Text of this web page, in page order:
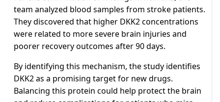
team analyzed blood samples from stroke patients.
They discovered that higher DKK2 concentrations
were related to more severe brain injuries and
poorer recovery outcomes after 90 days.
By identifying this mechanism, the study identifies
DKK2 as a promising target for new drugs.
Balancing this protein could help protect the brain